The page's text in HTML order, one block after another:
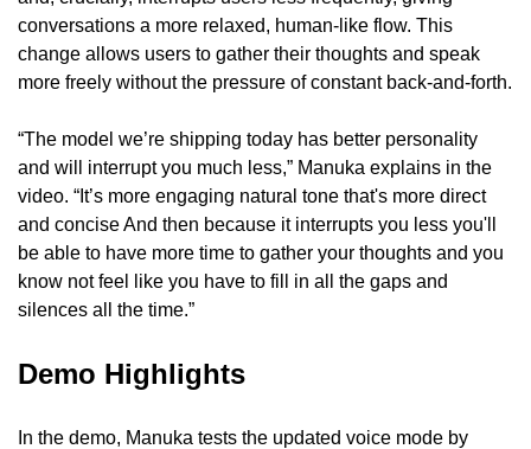
conversations a more relaxed, human-like flow. This
change allows users to gather their thoughts and speak
more freely without the pressure of constant back-and-forth.
“The model we’re shipping today has better personality
and will interrupt you much less,” Manuka explains in the
video. “It’s more engaging natural tone that's more direct
and concise And then because it interrupts you less you'll
be able to have more time to gather your thoughts and you
know not feel like you have to fill in all the gaps and
silences all the time.”
Demo Highlights
In the demo, Manuka tests the updated voice mode by